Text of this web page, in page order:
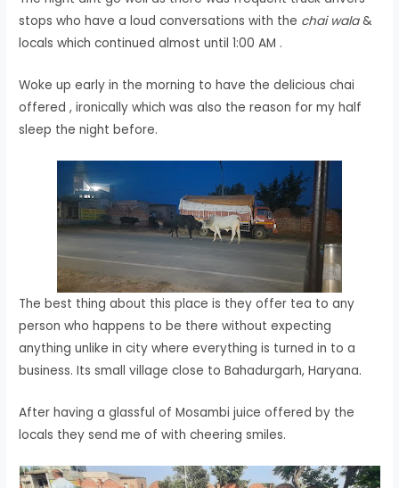
stops who have a loud conversations with the chai wala&
locals which continued almost until 1:00 AM .
Woke up early in the morning to have the delicious chai
offered , ironically which was also the reason for my half
sleep the night before.
The best thing about this place is they offer tea to any
person who happens to be there without expecting
anything unlike in city where everything is turned in to a
business. Its small village close to Bahadurgarh, Haryana.
After having a glassful of Mosambi juice offered by the
locals they send me of with cheering smiles.